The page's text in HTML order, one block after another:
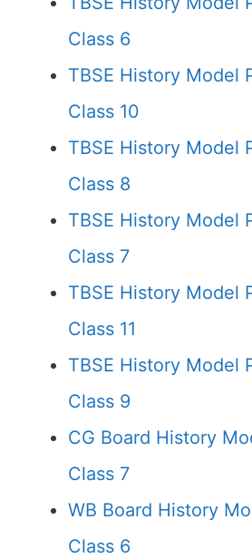
Class 6
TBSE History Model
Class 10
TBSE History Model
Class 8
TBSE History Model
Class 7
TBSE History Model
Class 11
TBSE History Model
Class 9
CG Board History
Class 7
WB Board History
Class 6